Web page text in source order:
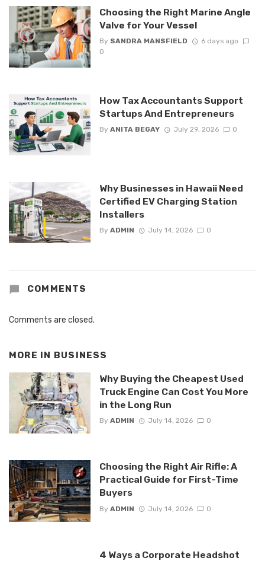
Choosing the Right Marine Angle
Valve for Your Vessel
By SANDRA MANSFIELD
6 days ago
0
How Tax Accountants Support
Startups And Entrepreneurs
By ANITA BEGAY July 29, 2026 0
Why Businesses in Hawaii Need
Certified EV Charging Station
Installers
By ADMIN July 14, 2026 0
COMMENTS
Comments are closed.
MORE IN BUSINESS
Why Buying the Cheapest Used
Truck Engine Can Cost You More
in the Long Run
By ADMIN July 14, 2026 0
Choosing the Right Air Rifle: A
Practical Guide for First-Time
Buyers
By ADMIN July 14, 2026 0
4 Ways a Corporate Headshot